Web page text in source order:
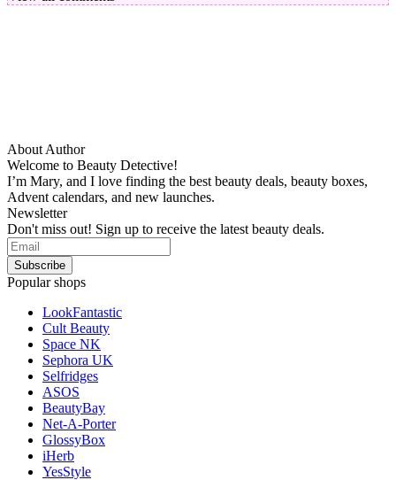
About Author
Welcome to Beauty Detective!
I’m Mary, and I love finding the best beauty deals, beauty boxes,
Advent calendars, and new launches.
Newsletter
Don't miss out! Sign up to receive the latest beauty deals.
Popular shops
LookFantastic
Cult Beauty
Space NK
Sephora UK
Selfridges
ASOS
BeautyBay
Net-A-Porter
GlossyBox
iHerb
YesStyle